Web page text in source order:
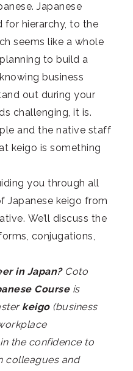
Japanese
for hierarchy, to the
seems like a whole
to build a
business
out during your
challenging, it is.
and the native staff
keigo is something
you through all
Japanese keigo from
We’ll discuss the
conjugations,
in Japan?Coto
Courseis
keigo(business
the confidence to
colleagues and